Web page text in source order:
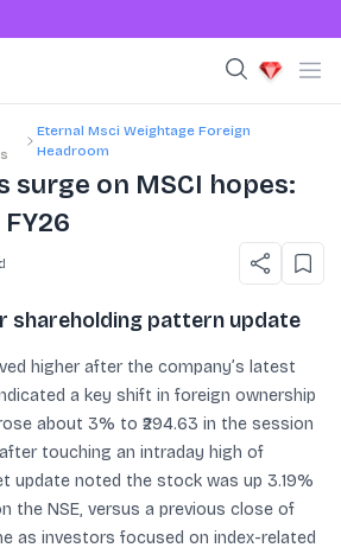
Eternal Msci Weightage Foreign
Headroom
surge on MSCI hopes:
shareholding pattern update
higher after the company’s latest
a key shift in foreign ownership
about 3% to ₹294.63 in the session
touching an intraday high of
update noted the stock was up 3.19%
the NSE, versus a previous close of
as investors focused on index-related